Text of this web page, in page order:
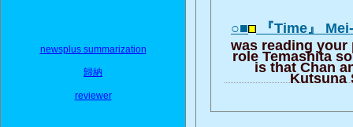
newsplus summarization
歸納
reviewer
○■ 『Time』
was reading your
role Temashita
is that Chan
Kutsuna